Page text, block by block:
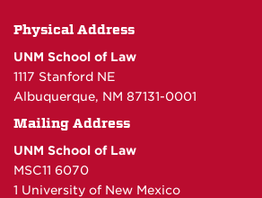
Physical Address
UNM School of Law
1117 Stanford NE
Albuquerque, NM 87131-0001
Mailing Address
UNM School of Law
MSC11 6070
1 University of New Mexico